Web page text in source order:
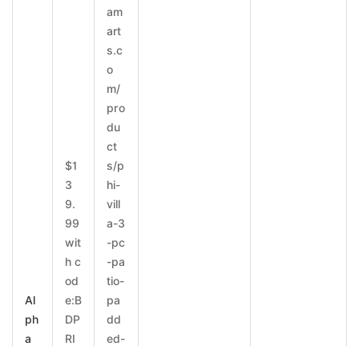
Al
ph
a
$1
3
9.
99
wit
h c
od
e:B
DP
RI
am
art
s.c
o
m/
pro
du
ct
s/p
hi-
vill
a-3
-pc
-pa
tio-
pa
dd
ed-